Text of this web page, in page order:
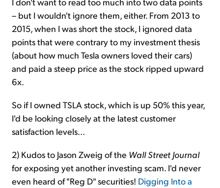
– but I wouldn't ignore them, either. From 2013 to
2015, when I was short the stock, I ignored data
points that were contrary to my investment thesis
(about how much Tesla owners loved their cars)
and paid a steep price as the stock ripped upward
6x.
So if I owned TSLA stock, which is up 50% this year,
I'd be looking closely at the latest customer
satisfaction levels...
2) Kudos to Jason Zweig of the Wall Street Journal
for exposing yet another investing scam. I'd never
even heard of "Reg D" securities! Digging Into a